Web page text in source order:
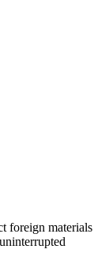
foreign materials